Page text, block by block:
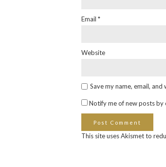
Email *
Website
Save my name, email,
Notify me of new posts by
This site uses Akismet to